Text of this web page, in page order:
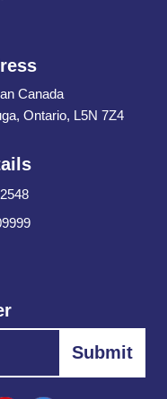
Canada
Ontario, L5N 7Z4